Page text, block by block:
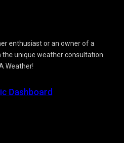
enthusiast or an owner of a
the unique weather consultation
Weather!
Dashboard